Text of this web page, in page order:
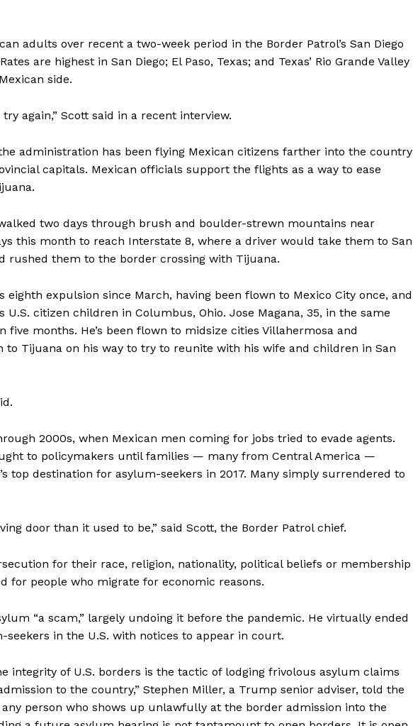
adults over recent a two-week period in the Border Patrol’s San Diego
are highest in San Diego; El Paso, Texas; and Texas’ Rio Grande Valley
side.
again,” Scott said in a recent interview.
administration has been flying Mexican citizens farther into the country
capitals. Mexican officials support the flights as a way to ease
two days through brush and boulder-strewn mountains near
this month to reach Interstate 8, where a driver would take them to San
rushed them to the border crossing with Tijuana.
eighth expulsion since March, having been flown to Mexico City once, and
U.S. citizen children in Columbus, Ohio. Jose Magana, 35, in the same
months. He’s been flown to midsize cities Villahermosa and
to Tijuana on his way to try to reunite with his wife and children in San
2000s, when Mexican men coming for jobs tried to evade agents.
to policymakers until families — many from Central America —
top destination for asylum-seekers in 2017. Many simply surrendered to
door than it used to be,” said Scott, the Border Patrol chief.
for their race, religion, nationality, political beliefs or membership
for people who migrate for economic reasons.
“a scam,” largely undoing it before the pandemic. He virtually ended
in the U.S. with notices to appear in court.
integrity of U.S. borders is the tactic of lodging frivolous asylum claims
to the country,” Stephen Miller, a Trump senior adviser, told the
any person who shows up unlawfully at the border admission into the